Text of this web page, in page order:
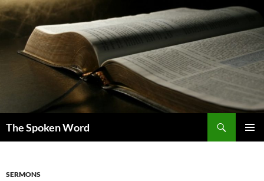
Skip
to
content
The Spoken Word
SERMONS